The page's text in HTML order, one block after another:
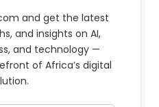
and get the latest
and insights on AI,
and technology —
of Africa’s digital